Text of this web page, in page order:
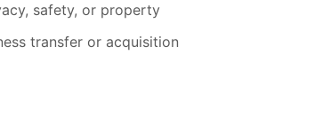
safety, or property
transfer or acquisition